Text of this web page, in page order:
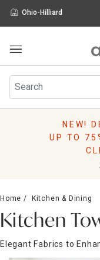
Ohio-Hilliard
Furniture
Rugs
Pillows
Lighting
Storage
Sale & Clearance
NEW!
UP TO
Home Kitchen & Dining
Kitchen
Elegant Fabrics to